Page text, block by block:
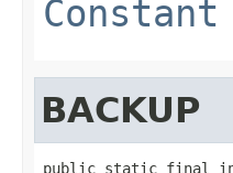
BACKUP
public static final int